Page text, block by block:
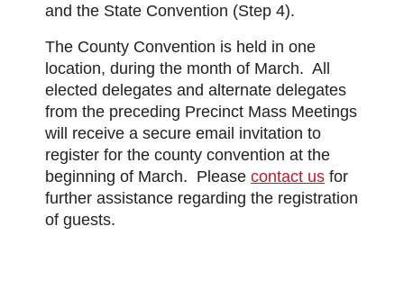
and the State Convention (Step 4).
The County Convention is held in one
location, during the month of March. All
elected delegates and alternate delegates
from the preceding Precinct Mass Meetings
will receive a secure email invitation to
register for the county convention at the
beginning of March. Please contact us for
further assistance regarding the registration
of guests.